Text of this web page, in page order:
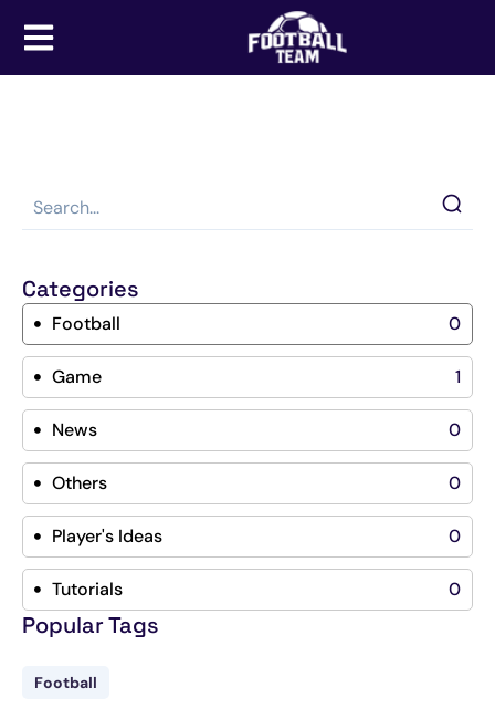
Categories
Football 0
Game 1
News 0
Others 0
Player's Ideas 0
Tutorials 0
Popular Tags
Football